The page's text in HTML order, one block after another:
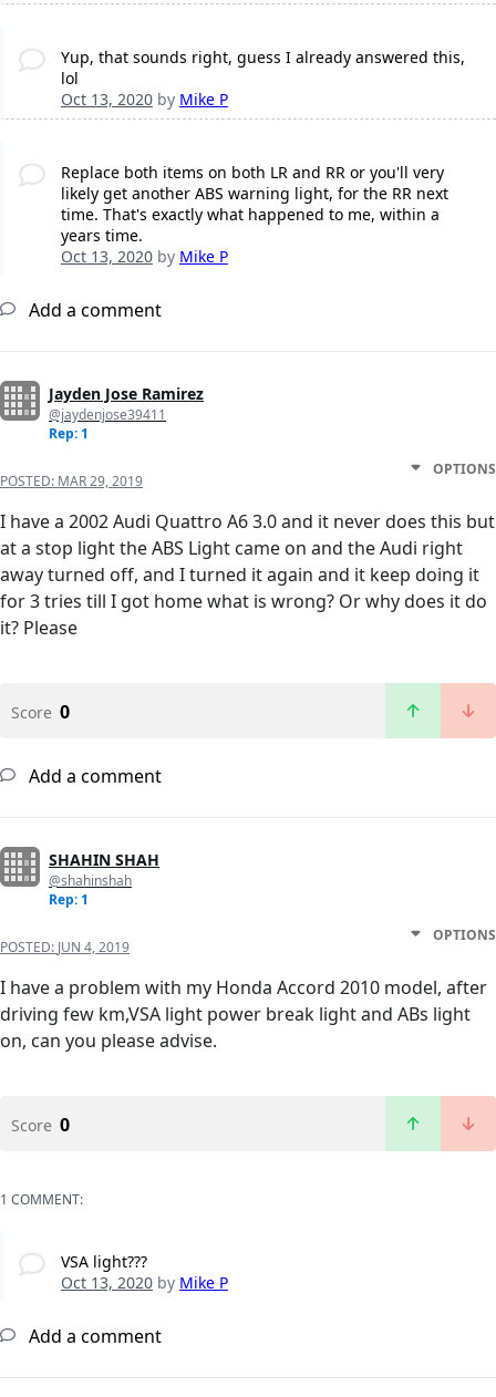
Yup, that sounds right, guess I already answered this,
lol
Oct 13, 2020by Mike P
Replace both items on both LR and RR or you'll very
likely get another ABS warning light, for the RR next
time. That's exactly what happened to me, within a
years time.
Oct 13, 2020by Mike P
Add a comment
Jayden Jose Ramirez
@jaydenjose39411
Rep: 1
POSTED: MAR 29, 2019
OPTIONS
I have a 2002 Audi Quattro A6 3.0 and it never does this but
at a stop light the ABS Light came on and the Audi right
away turned off, and I turned it again and it keep doing it
for 3 tries till I got home what is wrong? Or why does it do
it? Please
Score 0
Add a comment
SHAHIN SHAH
@shahinshah
Rep: 1
POSTED: JUN 4, 2019
OPTIONS
I have a problem with my Honda Accord 2010 model, after
driving few km,VSA light power break light and ABs light
on, can you please advise.
Score 0
1 COMMENT:
VSA light???
Oct 13, 2020by Mike P
Add a comment